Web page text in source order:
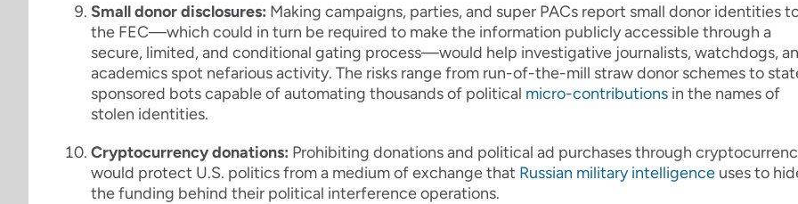
Small donor disclosures: Making campaigns, parties, and super PACs report small donor identities
the FEC—which could in turn be required to make the information publicly accessible through a
secure, limited, and conditional gating process—would help investigative journalists, watchdogs,
academics spot nefarious activity. The risks range from run-of-the-mill straw donor schemes to
sponsored bots capable of automating thousands of political micro-contributions in the names of
stolen identities.
Cryptocurrency donations: Prohibiting donations and political ad purchases through
would protect U.S. politics from a medium of exchange that Russian military intelligence uses to
the funding behind their political interference operations.